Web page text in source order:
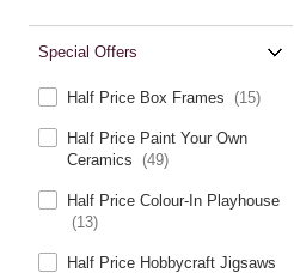
Special Offers
Half Price Box Frames (15)
Half Price Paint Your Own
Ceramics
(49)
Half Price Colour-In Playhouse
(13)
Half Price Hobbycraft Jigsaws